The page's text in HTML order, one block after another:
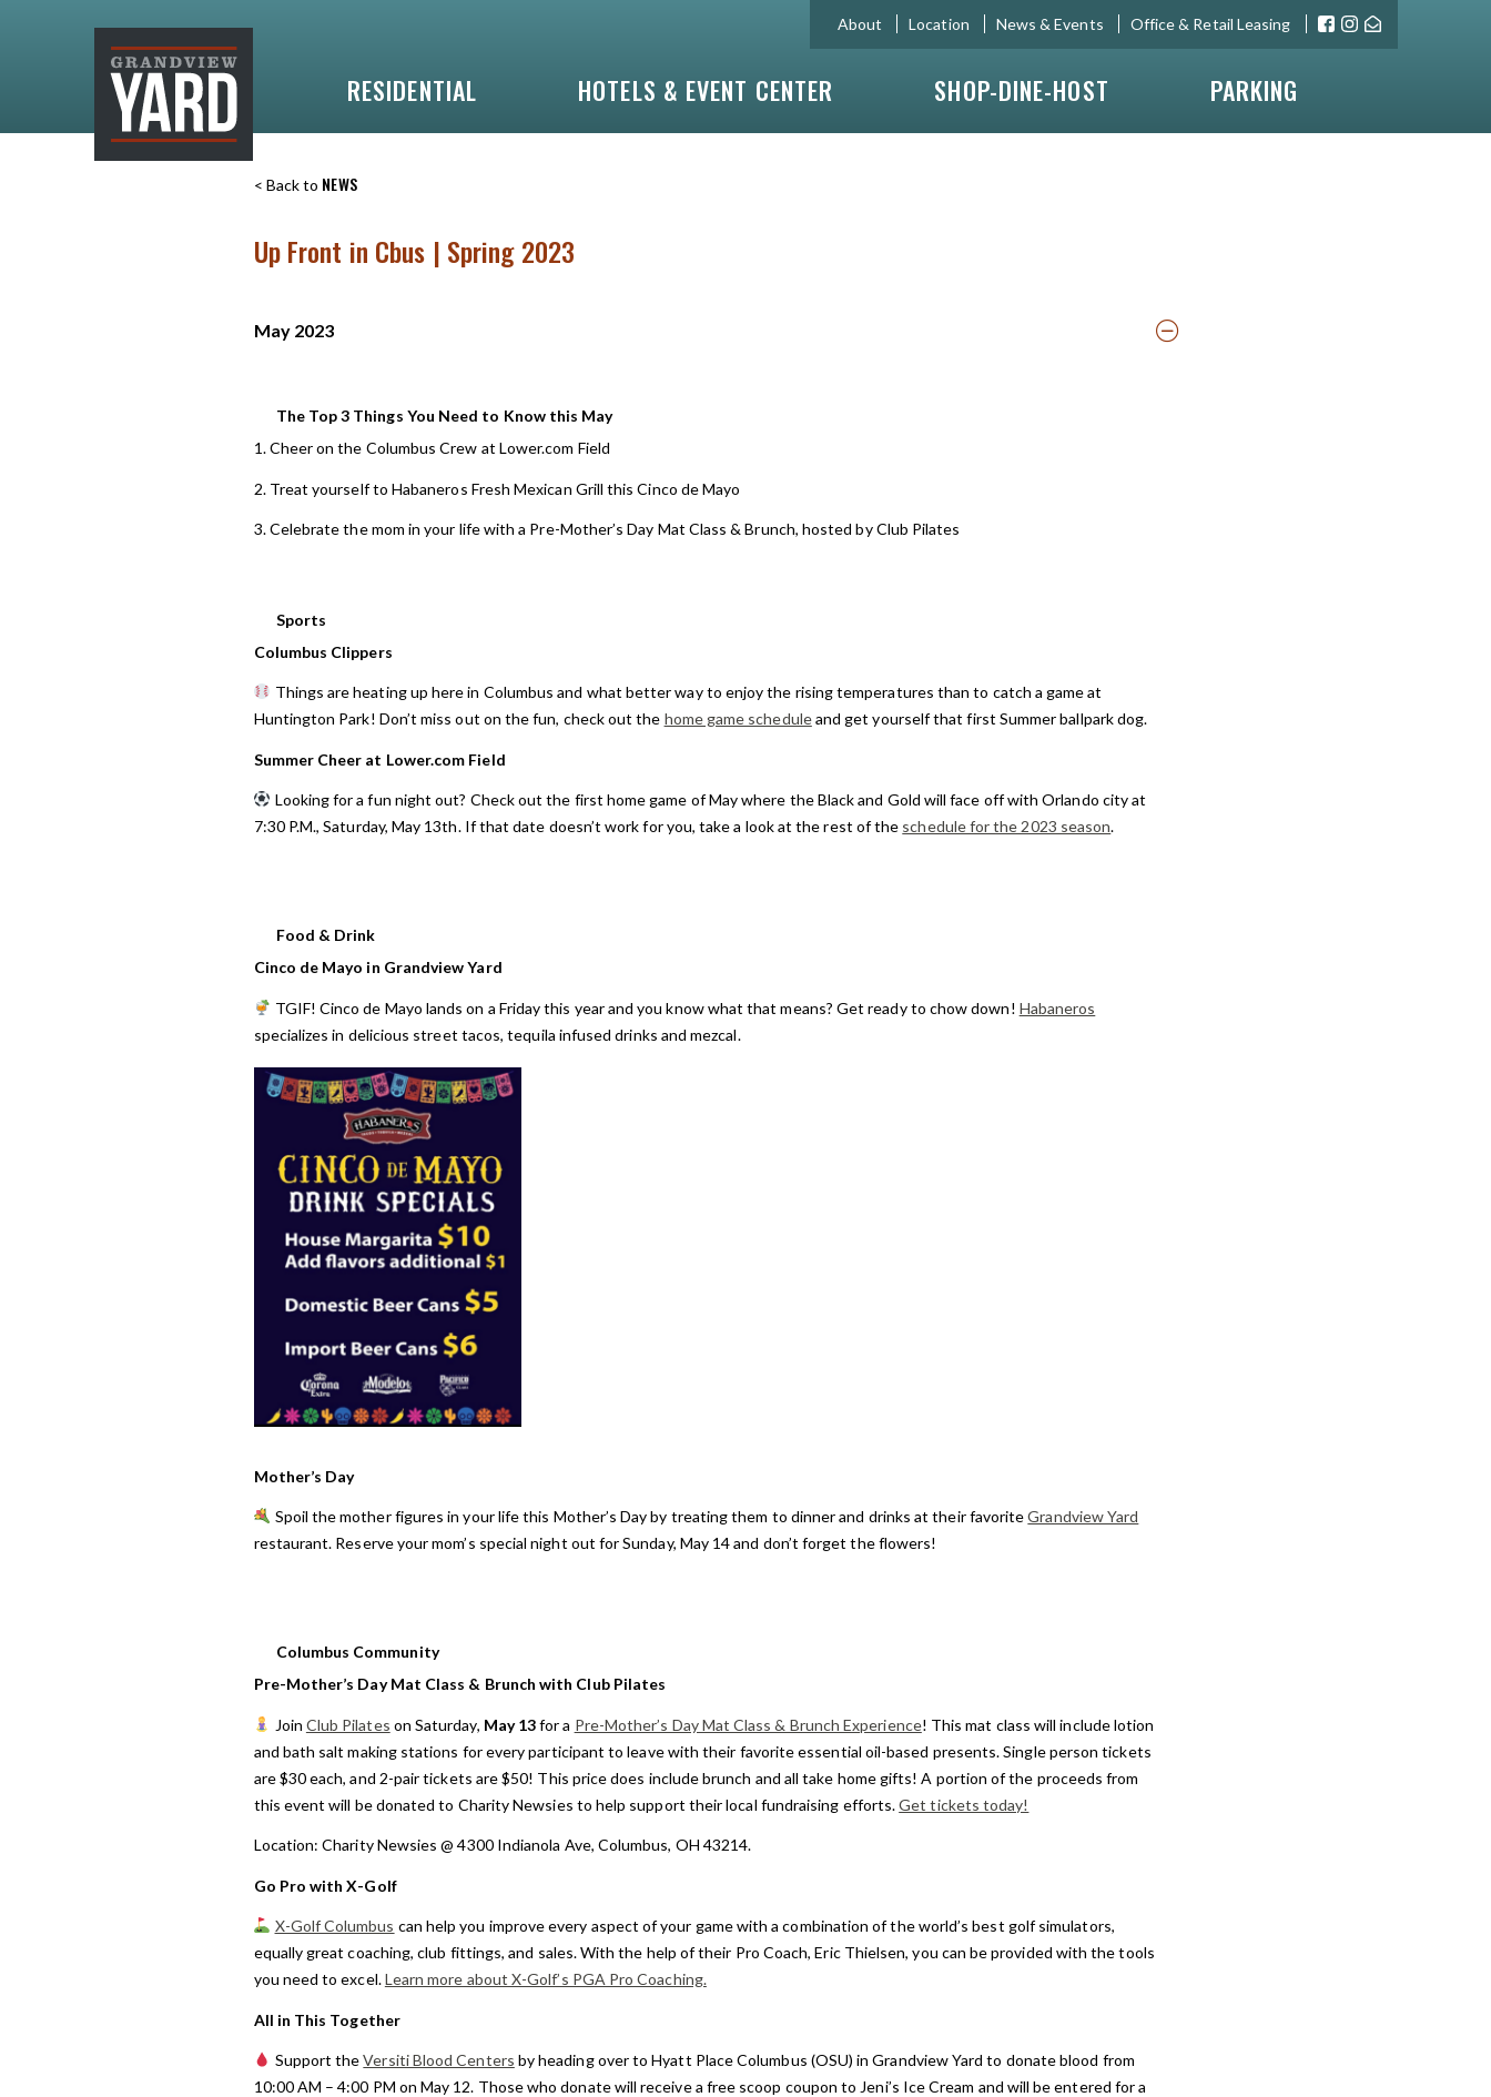
About Location News & Events Office & Retail Leasing
RESIDENTIAL HOTELS & EVENT CENTER SHOP-DINE-HOST PARKING
< Back to NEWS
Up Front in Cbus | Spring 2023
May 2023
The Top 3 Things You Need to Know this May
1. Cheer on the Columbus Crew at Lower.com Field
2. Treat yourself to Habaneros Fresh Mexican Grill this Cinco de Mayo
3. Celebrate the mom in your life with a Pre-Mother’s Day Mat Class & Brunch, hosted by Club Pilates
Sports
Columbus Clippers
Things are heating up here in Columbus and what better way to enjoy the rising temperatures than to catch a game at
Huntington Park! Don’t miss out on the fun, check out the home game scheduleand get yourself that first Summer ballpark dog.
Summer Cheer at Lower.com Field
Looking for a fun night out? Check out the first home game of May where the Black and Gold will face off with Orlando city at
7:30 P.M., Saturday, May 13th. If that date doesn’t work for you, take a look at the rest of the schedule for the 2023 season.
Food & Drink
Cinco de Mayo in Grandview Yard
TGIF! Cinco de Mayo lands on a Friday this year and you know what that means? Get ready to chow down! Habaneros
specializes in delicious street tacos, tequila infused drinks and mezcal.
Mother’s Day
Spoil the mother figures in your life this Mother’s Day by treating them to dinner and drinks at their favoriteGrandview Yard
restaurant. Reserve your mom’s special night out for Sunday, May 14 and don’t forget the flowers!
Columbus Community
Pre-Mother’s Day Mat Class & Brunch with Club Pilates
Join Club Pilates on Saturday, May 13for a Pre-Mother’s Day Mat Class & Brunch Experience! This mat class will include lotion
and bath salt making stations for every participant to leave with their favorite essential oil-based presents. Single person tickets
are $30 each, and 2-pair tickets are $50! This price does include brunch and all take home gifts! A portion of the proceeds from
this event will be donated to Charity Newsies to help support their local fundraising efforts.Get tickets today!
Location: Charity Newsies @ 4300 Indianola Ave, Columbus, OH 43214.
Go Pro with X-Golf
X-Golf Columbus can help you improve every aspect of your game with a combination of the world’s best golf simulators,
equally great coaching, club fittings, and sales. With the help of their Pro Coach, Eric Thielsen, you can be provided with the tools
you need to excel.Learn more about X-Golf’s PGA Pro Coaching.
All in This Together
Support theVersiti Blood Centers by heading over to Hyatt Place Columbus (OSU) in Grandview Yard to donate blood from
10:00 AM – 4:00 PM on May 12. Those who donate will receive a free scoop coupon to Jeni’s Ice Cream and will be entered for a